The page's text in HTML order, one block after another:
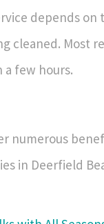
depends on
cleaned. Most
few hours.
numerous
in Deerfield